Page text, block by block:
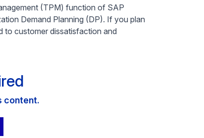
(TPM) function of SAP
Demand Planning (DP). If you plan
to customer dissatisfaction and
content.